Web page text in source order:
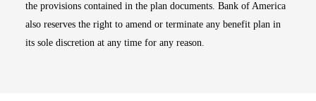
the provisions contained in the plan documents. Bank of America
also reserves the right to amend or terminate any benefit plan in
its sole discretion at any time for any reason.